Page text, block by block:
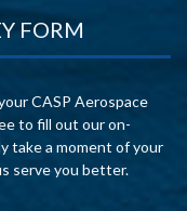
FORM
CASP Aerospace
to fill out our on-
take a moment of your
serve you better.